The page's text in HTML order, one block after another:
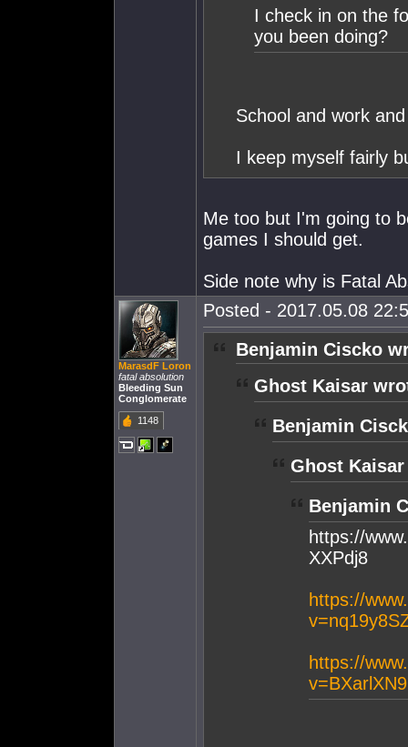
I check in on the
you been doing?
School and work
I keep myself fairly
Me too but I'm going to
games I should get.
Side note why is Fatal
MarasdF Loron
fatal absolution
Bleeding Sun
Conglomerate
1148
Posted - 2017.05.08
Benjamin Ciscko
Ghost Kaisar
Benjamin
Ghost
Benjamin
https://
XXPdj8
https://
https://